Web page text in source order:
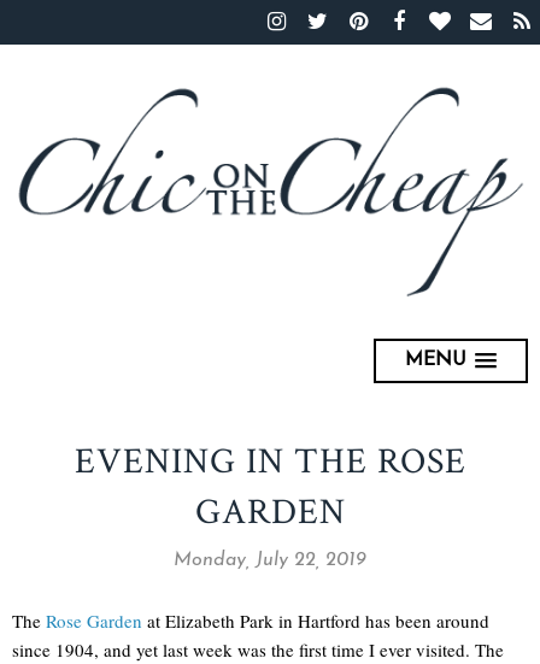
MENU
EVENING IN THE ROSE
GARDEN
Monday, July 22, 2019
The Rose Garden at Elizabeth Park in Hartford has been around
since 1904, and yet last week was the first time I ever visited. The